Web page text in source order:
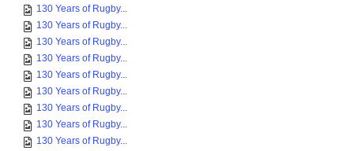
130 Years of Rugby...
130 Years of Rugby...
130 Years of Rugby...
130 Years of Rugby...
130 Years of Rugby...
130 Years of Rugby...
130 Years of Rugby...
130 Years of Rugby...
130 Years of Rugby...